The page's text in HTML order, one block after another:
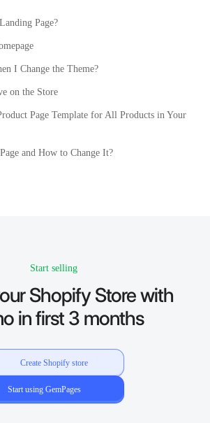
Page?
I Change the Theme?
on the Store
Page Template for All Products in Your
and How to Change It?
Start selling
Shopify Store with
in first 3 months
Create Shopify store
Start using GemPages